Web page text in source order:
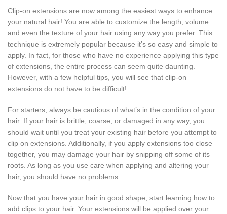
Clip-on extensions are now among the easiest ways to enhance
your natural hair! You are able to customize the length, volume
and even the texture of your hair using any way you prefer. This
technique is extremely popular because it’s so easy and simple to
apply. In fact, for those who have no experience applying this type
of extensions, the entire process can seem quite daunting.
However, with a few helpful tips, you will see that clip-on
extensions do not have to be difficult!
For starters, always be cautious of what’s in the condition of your
hair. If your hair is brittle, coarse, or damaged in any way, you
should wait until you treat your existing hair before you attempt to
clip on extensions. Additionally, if you apply extensions too close
together, you may damage your hair by snipping off some of its
roots. As long as you use care when applying and altering your
hair, you should have no problems.
Now that you have your hair in good shape, start learning how to
add clips to your hair. Your extensions will be applied over your